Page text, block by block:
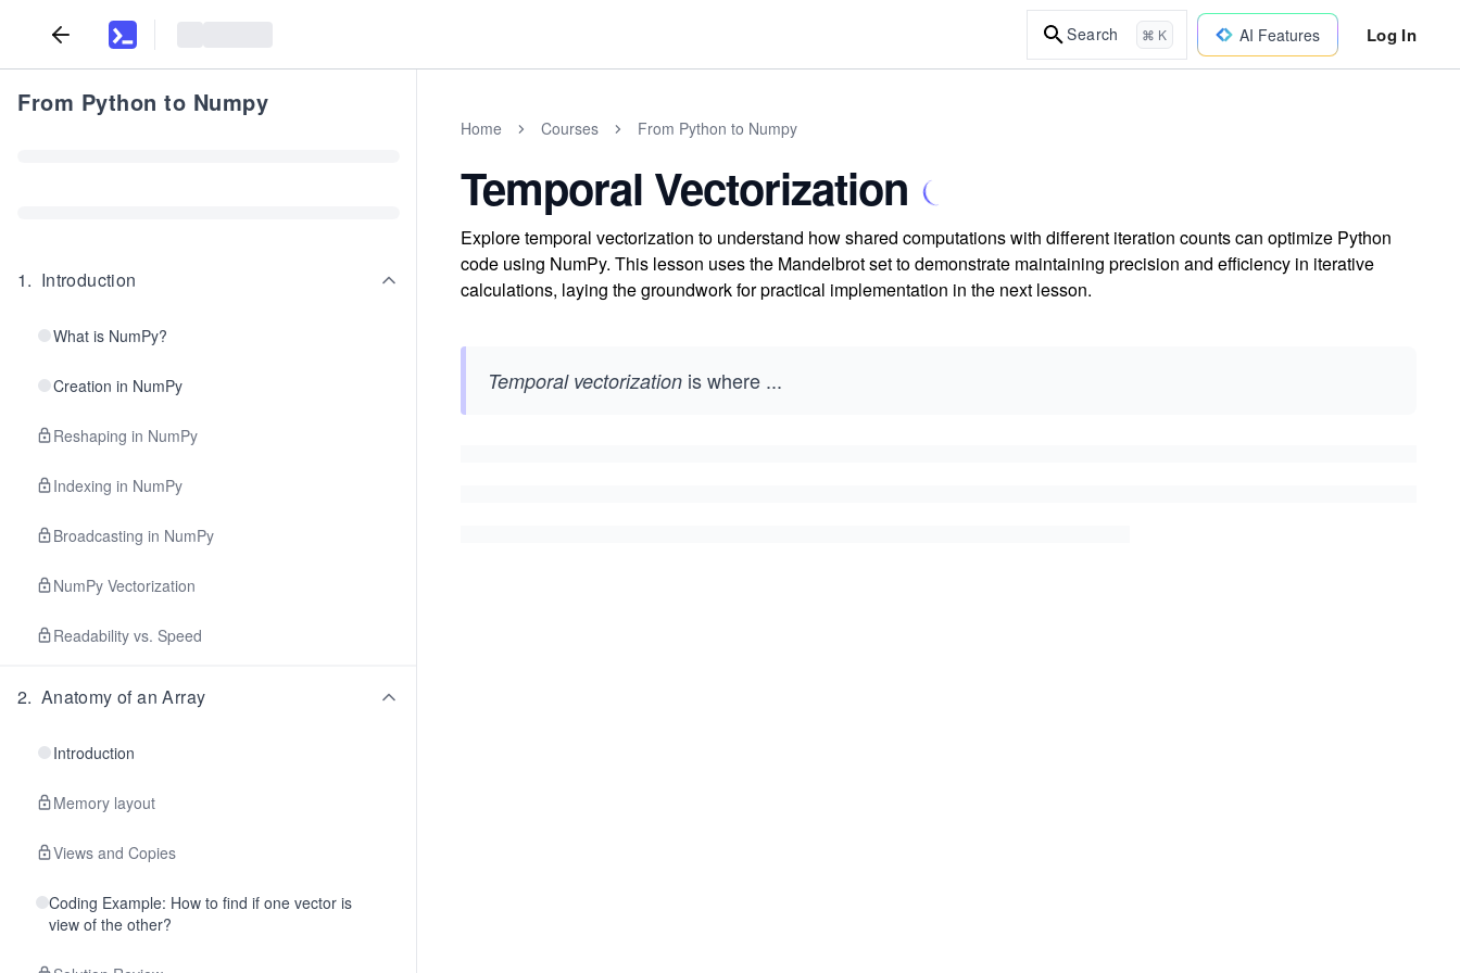
Search ⌘ K AI Features Log In
From Python to Numpy
1. Introduction
What is NumPy?
Creation in NumPy
Reshaping in NumPy
Indexing in NumPy
Broadcasting in NumPy
NumPy Vectorization
Readability vs. Speed
2. Anatomy of an Array
Introduction
Memory layout
Views and Copies
Coding Example: How to find if one vector is
view of the other?
Home Courses From Python to Numpy
Temporal Vectorization
Explore temporal vectorization to understand how shared computations with different iteration counts can optimize Python
code using NumPy. This lesson uses the Mandelbrot set to demonstrate maintaining precision and efficiency in iterative
calculations, laying the groundwork for practical implementation in the next lesson.
Temporal vectorization is where ...